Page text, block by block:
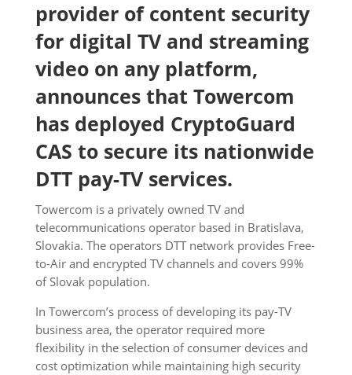
provider of content security
for digital TV and streaming
video on any platform,
announces that Towercom
has deployed CryptoGuard
CAS to secure its nationwide
DTT pay-TV services.
Towercom is a privately owned TV and
telecommunications operator based in Bratislava,
Slovakia. The operators DTT network provides Free-
to-Air and encrypted TV channels and covers 99%
of Slovak population.
In Towercom’s process of developing its pay-TV
business area, the operator required more
flexibility in the selection of consumer devices and
cost optimization while maintaining high security